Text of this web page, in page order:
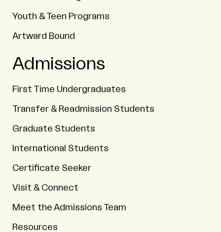
Youth & Teen Programs
Artward Bound
Admissions
First Time Undergraduates
Transfer & Readmission Students
Graduate Students
International Students
Certificate Seeker
Visit & Connect
Meet the Admissions Team
Resources